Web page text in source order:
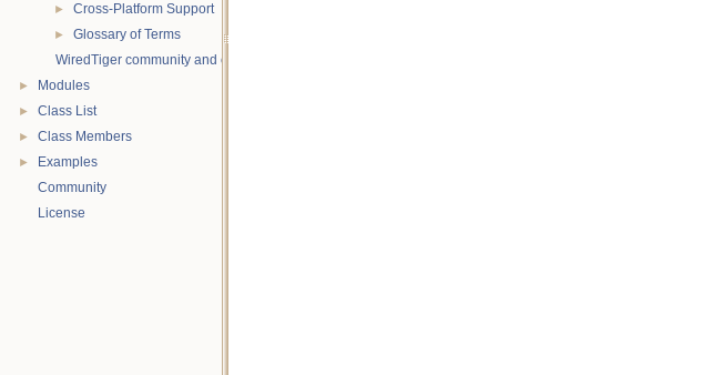
► Cross-Platform Support
►
Glossary of Terms
WiredTiger community and contact information
► Modules
► Class List
► Class Members
►
Examples
Community
License